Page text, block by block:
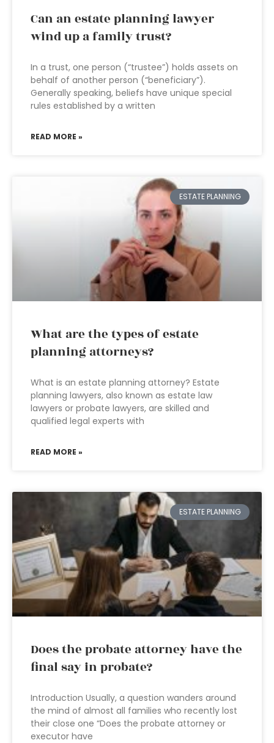
Can an estate planning lawyer
wind up a family trust?
In a trust, one person (“trustee”) holds assets on
behalf of another person (“beneficiary”).
Generally speaking, beliefs have unique special
rules established by a written
READ MORE »
ESTATE PLANNING
What are the types of estate
planning attorneys?
What is an estate planning attorney? Estate
planning lawyers, also known as estate law
lawyers or probate lawyers, are skilled and
qualified legal experts with
READ MORE »
ESTATE PLANNING
Does the probate attorney have the
final say in probate?
Introduction Usually, a question wanders around
the mind of almost all families who recently lost
their close one “Does the probate attorney or
executor have